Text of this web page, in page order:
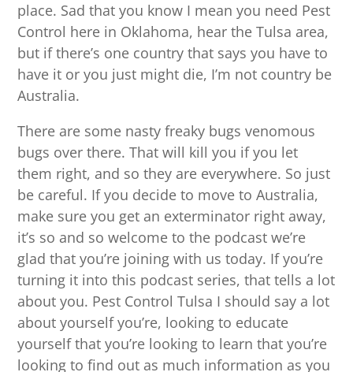
place. Sad that you know I mean you need Pest
Control here in Oklahoma, hear the Tulsa area,
but if there’s one country that says you have to
have it or you just might die, I’m not country be
Australia.
There are some nasty freaky bugs venomous
bugs over there. That will kill you if you let
them right, and so they are everywhere. So just
be careful. If you decide to move to Australia,
make sure you get an exterminator right away,
it’s so and so welcome to the podcast we’re
glad that you’re joining with us today. If you’re
turning it into this podcast series, that tells a lot
about you. Pest Control Tulsa I should say a lot
about yourself you’re, looking to educate
yourself that you’re looking to learn that you’re
looking to find out as much information as you